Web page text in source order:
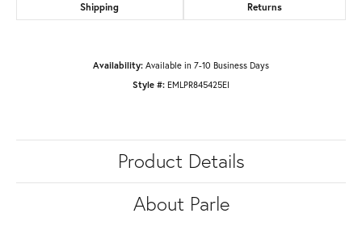
Shipping Returns
Availability: Available in 7-10 Business Days
Style #: EMLPR845425EI
Product Details
About Parle